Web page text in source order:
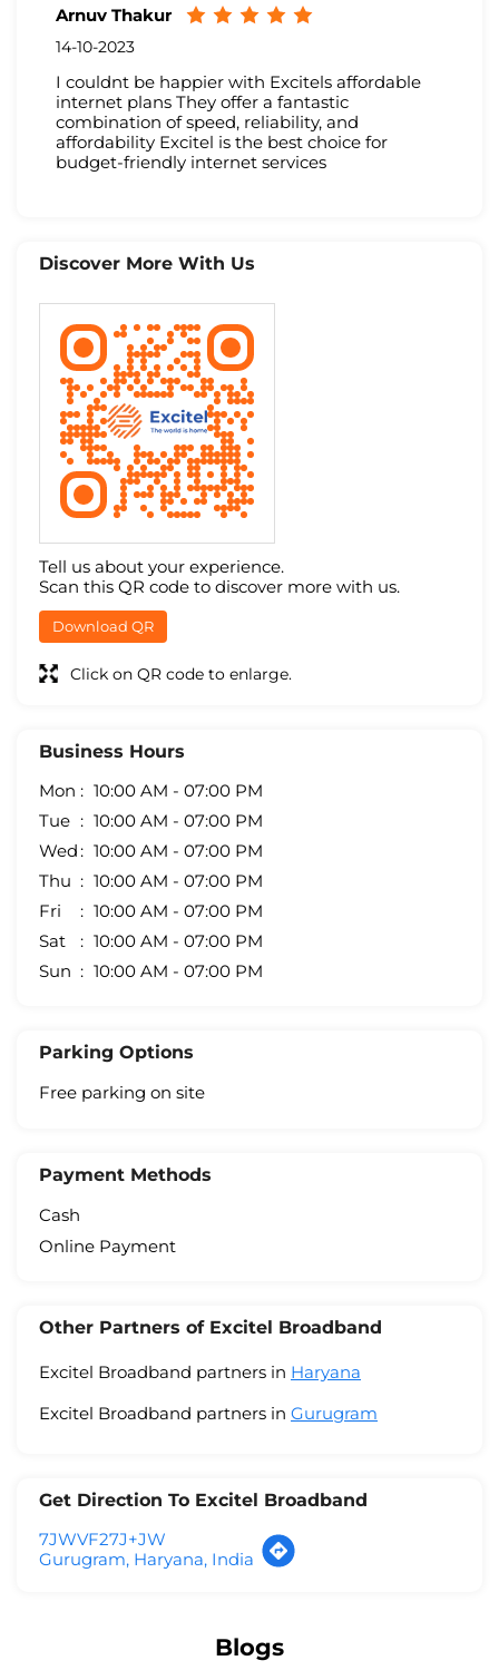
Arnuv Thakur
14-10-2023
I couldnt be happier with Excitels affordable
internet plans They offer a fantastic
combination of speed, reliability, and
affordability Excitel is the best choice for
budget-friendly internet services
Discover More With Us
Tell us about your experience.
Scan this QR code to discover more with us.
Download QR
Click on QR code to enlarge.
Business Hours
Mon
10:00 AM - 07:00 PM
Tue
10:00 AM - 07:00 PM
Wed
10:00 AM - 07:00 PM
Thu
10:00 AM - 07:00 PM
Fri
10:00 AM - 07:00 PM
Sat
10:00 AM - 07:00 PM
Sun
10:00 AM - 07:00 PM
Parking Options
Free parking on site
Payment Methods
Cash
Online Payment
Other Partners of Excitel Broadband
Excitel Broadband partners in Haryana
Excitel Broadband partners in Gurugram
Get Direction To Excitel Broadband
7JWVF27J+JW
Gurugram, Haryana, India
Blogs